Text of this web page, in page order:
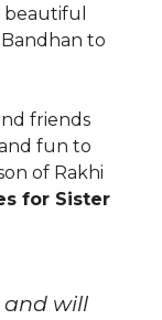
beautiful
to
friends
fun to
of Rakhi
for Sister
and will